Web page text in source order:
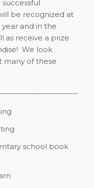
successful
be recognized at
and in the
as receive a prize
We look
many of these
school book